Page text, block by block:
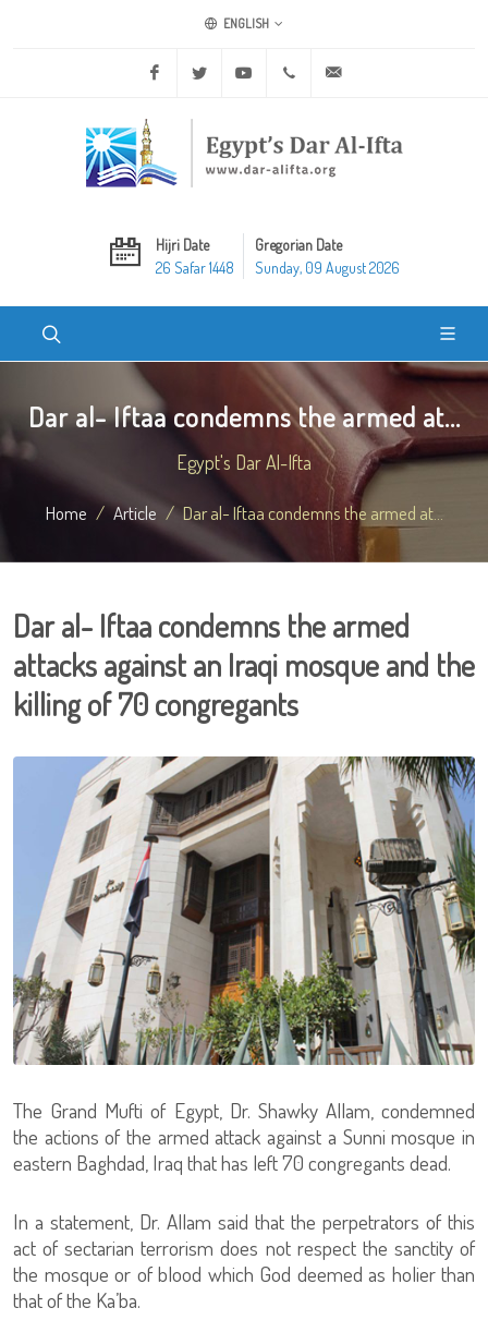
ENGLISH
Facebook Twitter Youtube +20 2 25970400
Hijri Date
26 Safar 1448
Gregorian Date
Sunday, 09 August 2026
Dar al- Iftaa condemns the armed at...
Egypt's Dar Al-Ifta
Home Article Dar al- Iftaa condemns the armed at...
Dar al- Iftaa condemns the armed
attacks against an Iraqi mosque and the
killing of 70 congregants
The Grand Mufti of Egypt, Dr. Shawky Allam, condemned
the actions of the armed attack against a Sunni mosque in
eastern Baghdad, Iraq that has left 70 congregants dead.
In a statement, Dr. Allam said that the perpetrators of this
act of sectarian terrorism does not respect the sanctity of
the mosque or of blood which God deemed as holier than
that of the Ka’ba.